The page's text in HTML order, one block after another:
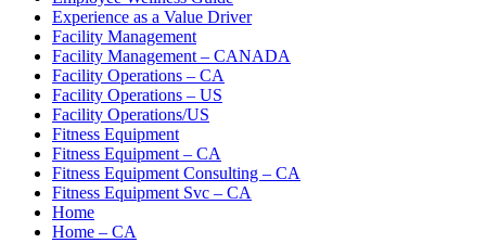
Experience as a Value Driver
Facility Management
Facility Management – CANADA
Facility Operations – CA
Facility Operations – US
Facility Operations/US
Fitness Equipment
Fitness Equipment – CA
Fitness Equipment Consulting – CA
Fitness Equipment Svc – CA
Home
Home – CA